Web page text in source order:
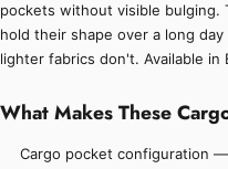
pockets without visible bulging.
hold their shape over a long
lighter fabrics don't. Available in
What Makes These
Cargo pocket configuration